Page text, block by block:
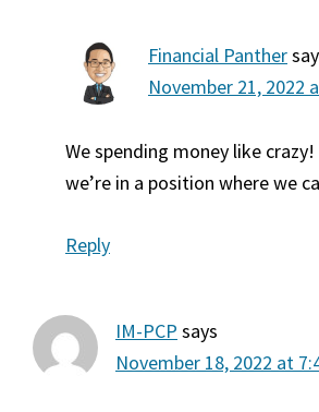
Financial Panther
November 21, 2022
We spending money like
we’re in a position where we
Reply
IM-PCP says
November 18, 2022 at